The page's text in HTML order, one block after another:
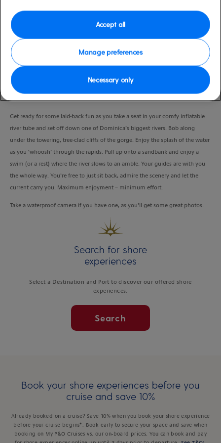
Duration
VIEW CRUISE
Float along the stunning Layou valley on a river tubing adventure and see a
Get ready for some laid-back fun as you take a seat in your comfy inflatable
river tube and set off down one of Dominica’s biggest rivers. Bob along
under the towering, tree-clad cliffs of the gorge. Enjoy the splash of the water
as you ‘whoosh’ through the rapids. Pull up onto a sandbank and enjoy a
swim (or a rest) where the river slows to an amble. Your guides are with you
the whole way. You’re free to just sit back, admire the scenery and let the
current carry you. Maximum enjoyment – minimum effort.
Take a waterproof camera if you have one, as you’ll get some great photos.
Search for shore
experiences
Select a Destination and Port to discover our offered shore
experiences.
Search
Book your shore experiences before you
cruise and save 10%
Already booked on a cruise? Save 10% when you book your shore experience
before your cruise begins*. Book early to secure your space and save when
booking on My P&O Cruises vs. our on-board prices. You can book and pay
Manage preferences
Necessary only
Accept all